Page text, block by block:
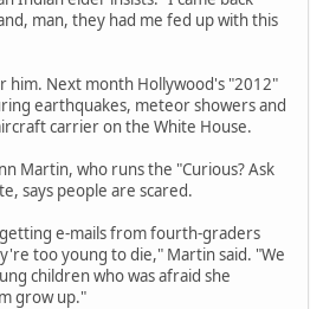
man, they had me fed up with this
him. Next month Hollywood's "2012"
earthquakes, meteor showers and
carrier on the White House.
Martin, who runs the "Curious? Ask
says people are scared.
e-mails from fourth-graders
too young to die," Martin said. "We
children who was afraid she
grow up."